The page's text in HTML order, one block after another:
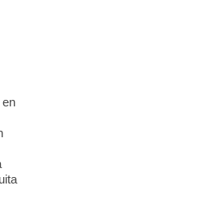
attend an online class at
Level
Aug 10, 10:30am -
Mesquite Library -
Classroom
photos to the next level.
app to learn the ins and
photos with your iPhone.